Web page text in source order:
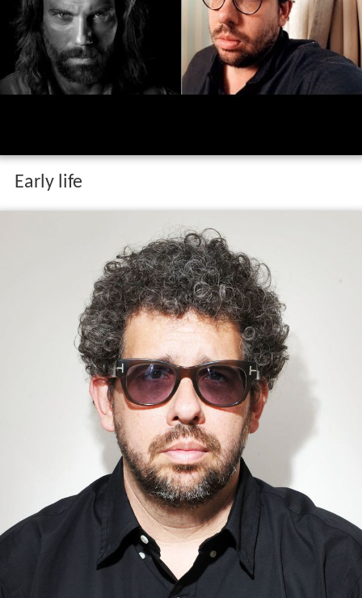
Early life